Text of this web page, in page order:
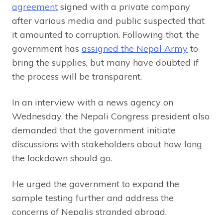
agreement signed with a private company
after various media and public suspected that
it amounted to corruption. Following that, the
government has assigned the Nepal Army to
bring the supplies, but many have doubted if
the process will be transparent.
In an interview with a news agency on
Wednesday, the Nepali Congress president also
demanded that the government initiate
discussions with stakeholders about how long
the lockdown should go.
He urged the government to expand the
sample testing further and address the
concerns of Nepalis stranded abroad.